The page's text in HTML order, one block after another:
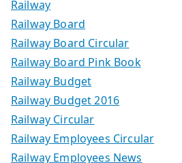
Railway
Railway Board
Railway Board Circular
Railway Board Pink Book
Railway Budget
Railway Budget 2016
Railway Circular
Railway Employees Circular
Railway Employees News